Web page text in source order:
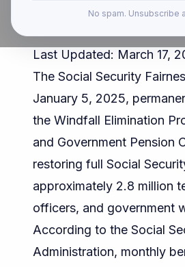
No spam. Unsubscribe
Last Updated: March 17,
The Social Security
January 5, 2025,
the Windfall Elimination
and Government Pension
restoring full Social
approximately 2.8 million
officers, and government
According to the Social
Administration, monthly